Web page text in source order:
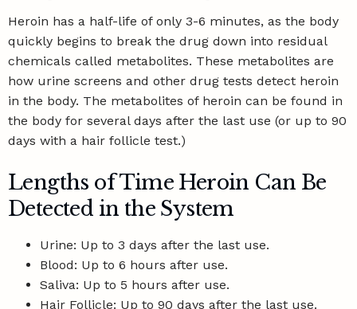
Heroin has a half-life of only 3-6 minutes, as the body
quickly begins to break the drug down into residual
chemicals called metabolites. These metabolites are
how urine screens and other drug tests detect heroin
in the body. The metabolites of heroin can be found in
the body for several days after the last use (or up to 90
days with a hair follicle test.)
Lengths of Time Heroin Can Be
Detected in the System
Urine: Up to 3 days after the last use.
Blood: Up to 6 hours after use.
Saliva: Up to 5 hours after use.
Hair Follicle: Up to 90 days after the last use.